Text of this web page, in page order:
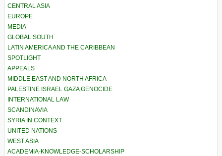
CENTRAL ASIA
EUROPE
MEDIA
GLOBAL SOUTH
LATIN AMERICA AND THE CARIBBEAN
SPOTLIGHT
APPEALS
MIDDLE EAST AND NORTH AFRICA
PALESTINE ISRAEL GAZA GENOCIDE
INTERNATIONAL LAW
SCANDINAVIA
SYRIA IN CONTEXT
UNITED NATIONS
WEST ASIA
ACADEMIA-KNOWLEDGE-SCHOLARSHIP